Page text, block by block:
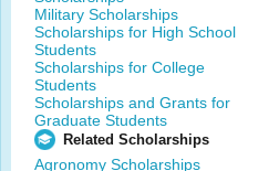
Military Scholarships
Scholarships for High School
Students
Scholarships for College
Students
Scholarships and Grants for
Graduate Students
Related Scholarships
Agronomy Scholarships